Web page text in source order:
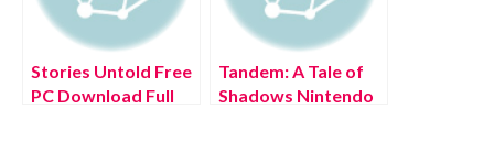
Stories Untold Free
PC Download Full
Tandem: A Tale of
Shadows Nintendo